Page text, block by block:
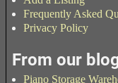
Frequently Asked
Privacy Policy
From our
Piano Storage